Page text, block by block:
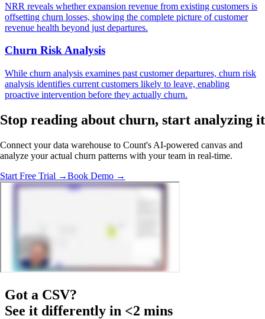
NRR reveals whether expansion revenue from existing customers is
offsetting churn losses, showing the complete picture of customer
revenue health beyond just departures.
Churn Risk Analysis
While churn analysis examines past customer departures, churn risk
analysis identifies current customers likely to leave, enabling
proactive intervention before they actually churn.
Stop reading about churn, start analyzing it
Connect your data warehouse to Count's AI-powered canvas and
analyze your actual churn patterns with your team in real-time.
Start Free Trial →Book Demo →
Got a CSV?
See it differently in <2 mins